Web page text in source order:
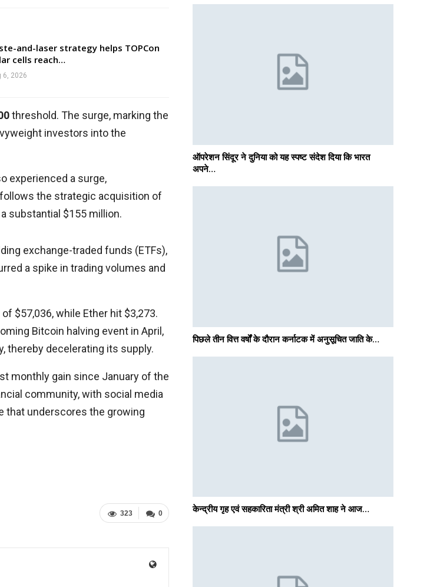
and-laser strategy helps TOPCon
cells reach…
6, 2026
threshold. The surge, marking the
investors into the
experienced a surge,
the strategic acquisition of
substantial $155 million.
exchange-traded funds (ETFs),
a spike in trading volumes and
$57,036, while Ether hit $3,273.
Bitcoin halving event in April,
thereby decelerating its supply.
monthly gain since January of the
community, with social media
that underscores the growing
0
323
ऑपरेशन सिंदूर ने दुनिया को यह स्पष्ट संदेश दिया कि भारत
अपने…
पिछले तीन वित्त वर्षों के दौरान कर्नाटक में अनुसूचित जाति के…
केन्द्रीय गृह एवं सहकारिता मंत्री श्री अमित शाह ने आज…